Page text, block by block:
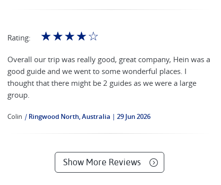
Rating: ☆☆☆☆☆
Overall our trip was really good, great company, Hein was a
good guide and we went to some wonderful places. I
thought that there might be 2 guides as we were a large
group.
Colin | Ringwood North, Australia 29 Jun 2026
Show More Reviews